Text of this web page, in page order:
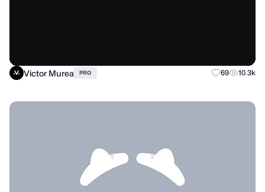
Victor Murea PRO 69 10.3k